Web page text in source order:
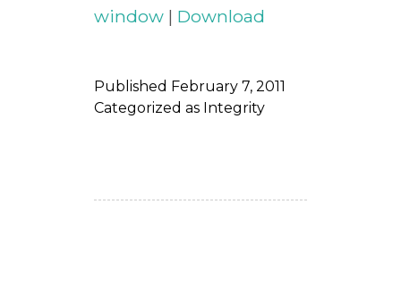
window| Download
Published February 7, 2011
Categorized as Integrity